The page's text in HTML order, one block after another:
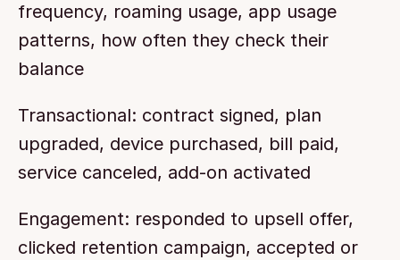
frequency, roaming usage, app usage
patterns, how often they check their
balance
Transactional: contract signed, plan
upgraded, device purchased, bill paid,
service canceled, add-on activated
Engagement: responded to upsell offer,
clicked retention campaign, accepted or